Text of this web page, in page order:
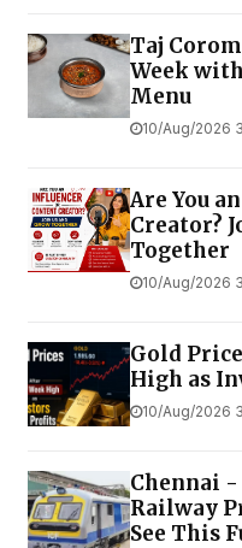
Taj
Week
Menu
10/Aug/2026
Are You
Creator?
Together
10/Aug/2026
Gold
High as
10/Aug/2026
Chennai -
Railway
See This